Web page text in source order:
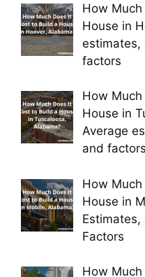
How
House in
estimates,
factors
How
House in
Average
and factors
How
House in
Estimates,
Factors
How